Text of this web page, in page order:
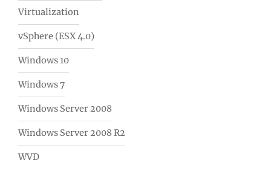
Virtualization
vSphere (ESX 4.0)
Windows 10
Windows 7
Windows Server 2008
Windows Server 2008 R2
WVD